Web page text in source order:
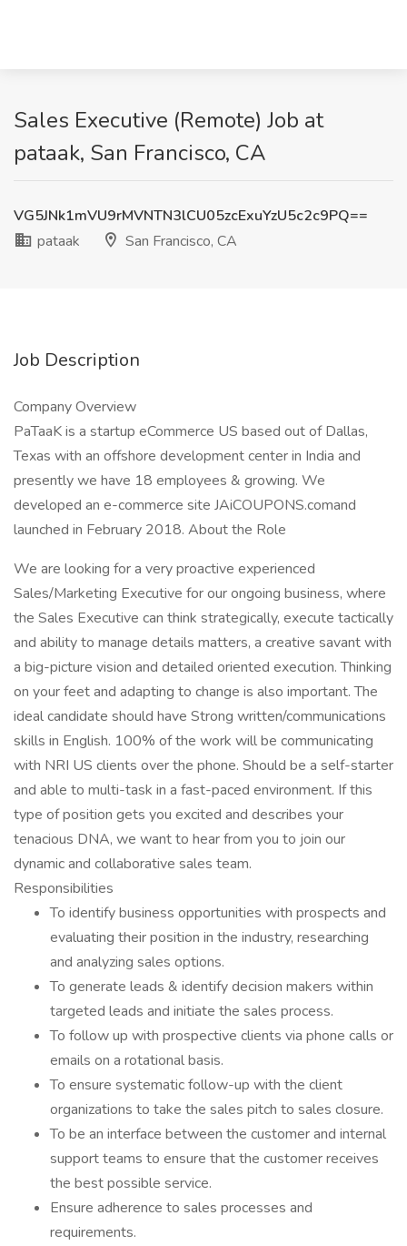
Sales Executive (Remote) Job at
pataak, San Francisco, CA
VG5JNk1mVU9rMVNTN3lCU05zcExuYzU5c2c9PQ==
pataak
San Francisco, CA
Job Description
Company Overview
PaTaaK is a startup eCommerce US based out of Dallas,
Texas with an offshore development center in India and
presently we have 18 employees & growing. We
developed an e-commerce site JAiCOUPONS.comand
launched in February 2018. About the Role
We are looking for a very proactive experienced
Sales/Marketing Executive for our ongoing business, where
the Sales Executive can think strategically, execute tactically
and ability to manage details matters, a creative savant with
a big-picture vision and detailed oriented execution. Thinking
on your feet and adapting to change is also important. The
ideal candidate should have Strong written/communications
skills in English. 100% of the work will be communicating
with NRI US clients over the phone. Should be a self-starter
and able to multi-task in a fast-paced environment. If this
type of position gets you excited and describes your
tenacious DNA, we want to hear from you to join our
dynamic and collaborative sales team.
Responsibilities
To identify business opportunities with prospects and
evaluating their position in the industry, researching
and analyzing sales options.
To generate leads & identify decision makers within
targeted leads and initiate the sales process.
To follow up with prospective clients via phone calls or
emails on a rotational basis.
To ensure systematic follow-up with the client
organizations to take the sales pitch to sales closure.
To be an interface between the customer and internal
support teams to ensure that the customer receives
the best possible service.
Ensure adherence to sales processes and
requirements.